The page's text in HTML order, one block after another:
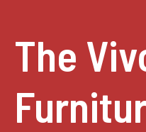
The